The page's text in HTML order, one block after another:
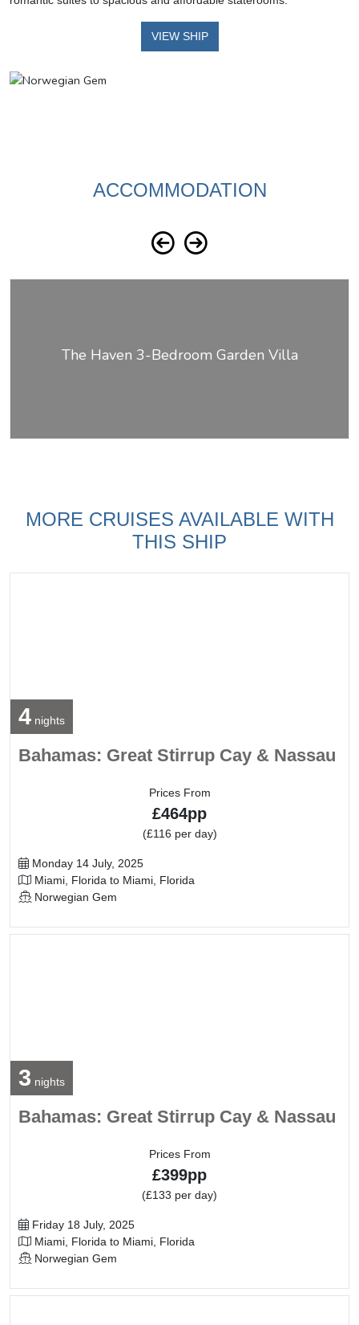
VIEW SHIP
ACCOMMODATION
The Haven 3-Bedroom Garden Villa
MORE CRUISES AVAILABLE WITH
THIS SHIP
4 nights
Bahamas: Great Stirrup Cay & Nassau
Prices From
£464pp
(£116 per day)
Departure Date
Monday 14 July, 2025
Itinerary
Miami, Florida to Miami, Florida
Line / Ship
Norwegian Gem
3 nights
Bahamas: Great Stirrup Cay & Nassau
Prices From
£399pp
(£133 per day)
Departure Date
Friday 18 July, 2025
Itinerary
Miami, Florida to Miami, Florida
Line / Ship
Norwegian Gem